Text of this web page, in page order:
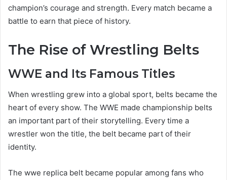
champion’s courage and strength. Every match became a
battle to earn that piece of history.
The Rise of Wrestling Belts
WWE and Its Famous Titles
When wrestling grew into a global sport, belts became the
heart of every show. The WWE made championship belts
an important part of their storytelling. Every time a
wrestler won the title, the belt became part of their
identity.
The wwe replica belt became popular among fans who